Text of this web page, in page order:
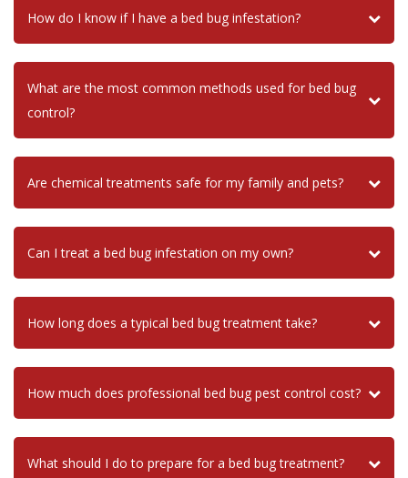
How do I know if I have a bed bug infestation?
What are the most common methods used for bed bug
control?
Are chemical treatments safe for my family and pets?
Can I treat a bed bug infestation on my own?
How long does a typical bed bug treatment take?
How much does professional bed bug pest control cost?
What should I do to prepare for a bed bug treatment?